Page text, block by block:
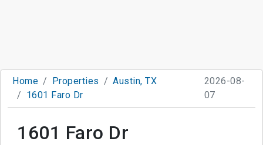
Home Properties
Austin, TX
1601 Faro Dr
2026-08-
07
1601 Faro Dr